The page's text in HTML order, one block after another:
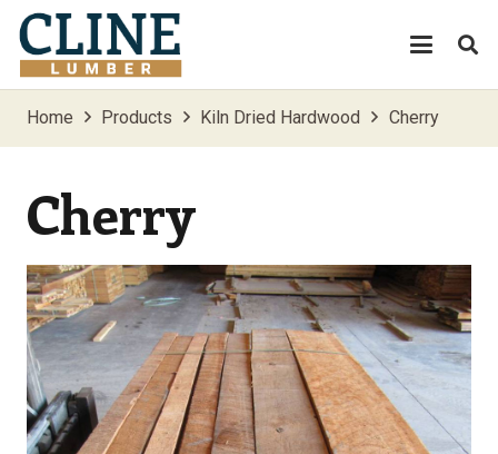
Home Products Kiln Dried Hardwood Cherry
Cherry